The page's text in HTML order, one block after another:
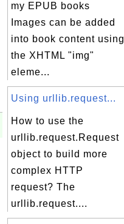
my EPUB books
Images can be added
into book content using
the XHTML "img"
eleme...
Using urllib.request...
How to use the
urllib.request.Request
object to build more
complex HTTP
request? The
urllib.request....